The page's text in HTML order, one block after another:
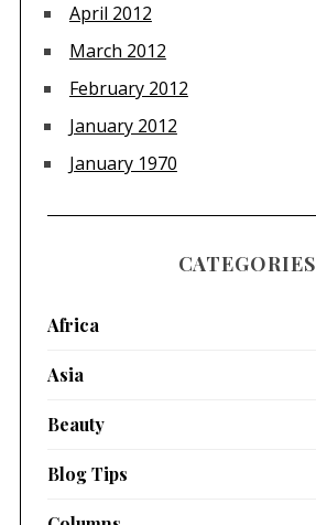
April 2012
March 2012
February 2012
January 2012
January 1970
CATEGORIES
Africa
Asia
Beauty
Blog Tips